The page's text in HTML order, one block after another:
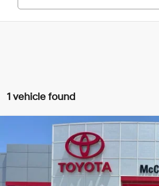
1 vehicle found
Ford F-150XLT
McCarthy Toyota of Sedalia
1FTEW1EF7FFB51172Stock:P25968A
15/21 MPG
6-Speed Automatic
$16,285
MCCARTHY
Less
Compare Vehicle